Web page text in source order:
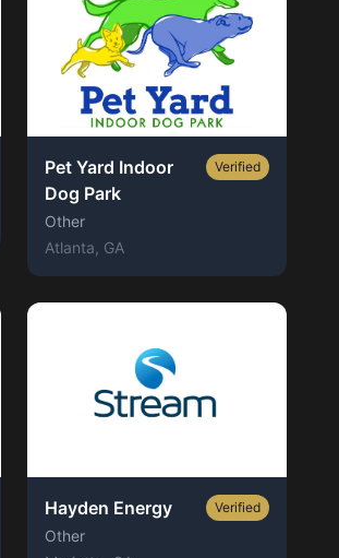
Pet Yard Indoor
Dog Park
Verified
Other
Atlanta , GA
Hayden Energy Verified
Other